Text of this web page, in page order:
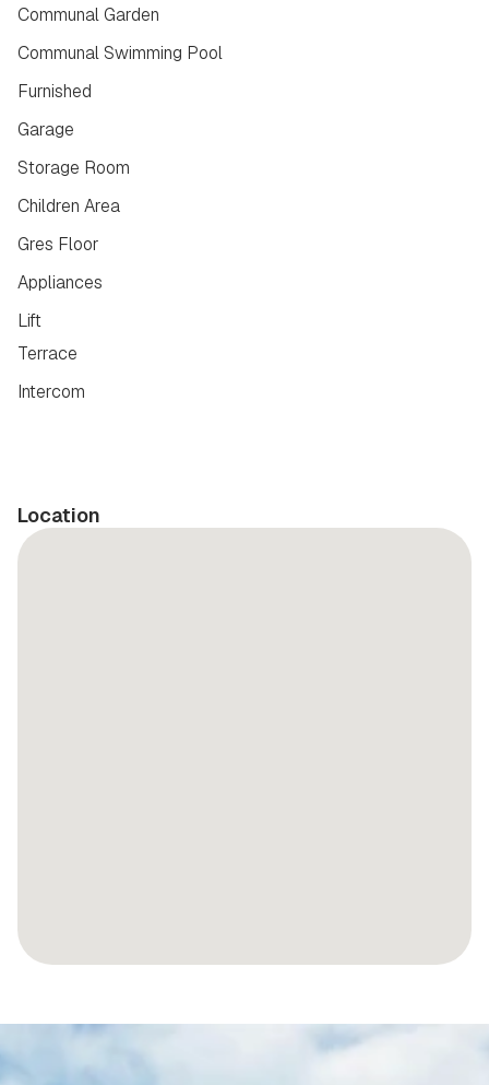
Intercom
Communal Garden
Communal Swimming Pool
Furnished
Garage
Storage Room
Children Area
Gres Floor
Appliances
Lift
Terrace
Location